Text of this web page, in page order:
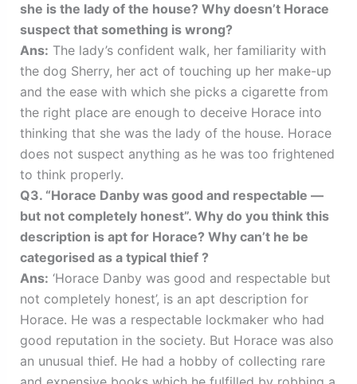
she is the lady of the house? Why doesn’t Horace
suspect that something is wrong?
Ans: The lady’s confident walk, her familiarity with
the dog Sherry, her act of touching up her make-up
and the ease with which she picks a cigarette from
the right place are enough to deceive Horace into
thinking that she was the lady of the house. Horace
does not suspect anything as he was too frightened
to think properly.
Q3. “Horace Danby was good and respectable —
but not completely honest”. Why do you think this
description is apt for Horace? Why can’t he be
categorised as a typical thief ?
Ans: ‘Horace Danby was good and respectable but
not completely honest’, is an apt description for
Horace. He was a respectable lockmaker who had
good reputation in the society. But Horace was also
an unusual thief. He had a hobby of collecting rare